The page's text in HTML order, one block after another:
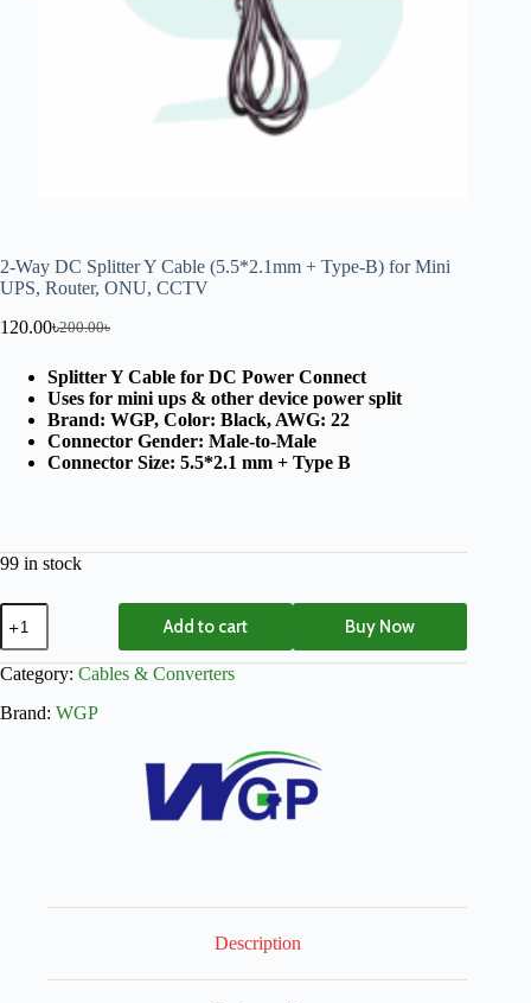
2-Way DC Splitter Y Cable (5.5*2.1mm + Type-B) for Mini
UPS, Router, ONU, CCTV
200.00৳
120.00৳
Splitter Y Cable for DC Power Connect
Uses for mini ups & other device power split
Brand: WGP, Color: Black, AWG: 22
Connector Gender: Male-to-Male
Connector Size: 5.5*2.1 mm + Type B
99 in stock
Add to cart Buy Now
Category: Cables & Converters
Brand: WGP
Description